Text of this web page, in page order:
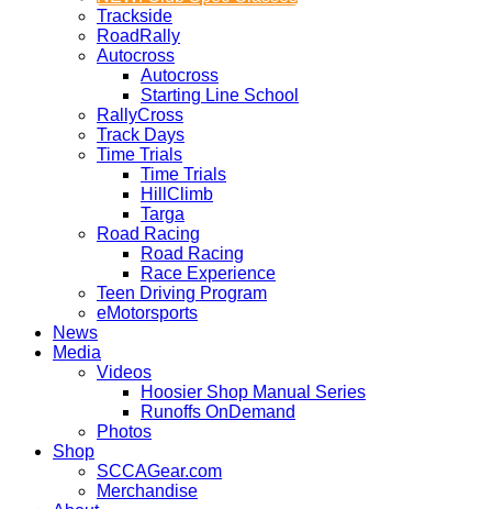
Trackside
RoadRally
Autocross
Autocross
Starting Line School
RallyCross
Track Days
Time Trials
Time Trials
HillClimb
Targa
Road Racing
Road Racing
Race Experience
Teen Driving Program
eMotorsports
News
Media
Videos
Hoosier Shop Manual Series
Runoffs OnDemand
Photos
Shop
SCCAGear.com
Merchandise